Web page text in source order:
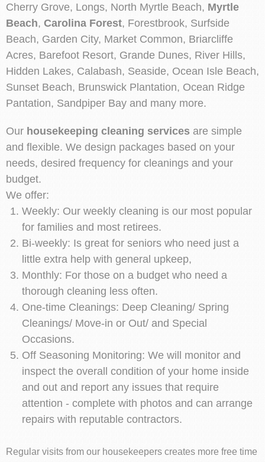
Cherry Grove, Longs, North Myrtle Beach, Myrtle
Beach, Carolina Forest, Forestbrook, Surfside
Beach, Garden City, Market Common, Briarcliffe
Acres, Barefoot Resort, Grande Dunes, River Hills,
Hidden Lakes, Calabash, Seaside, Ocean Isle Beach,
Sunset Beach, Brunswick Plantation, Ocean Ridge
Pantation, Sandpiper Bay and many more.
Our housekeeping cleaning services are simple
and flexible. We design packages based on your
needs, desired frequency for cleanings and your
budget.
We offer:
Weekly: Our weekly cleaning is our most popular
for families and most retirees.
Bi-weekly: Is great for seniors who need just a
little extra help with general upkeep,
Monthly: For those on a budget who need a
thorough cleaning less often.
One-time Cleanings: Deep Cleaning/ Spring
Cleanings/ Move-in or Out/ and Special
Occasions.
Off Seasoning Monitoring: We will monitor and
inspect the overall condition of your home inside
and out and report any issues that require
attention - complete with photos and can arrange
repairs with reputable contractors.
Regular visits from our housekeepers creates more free time